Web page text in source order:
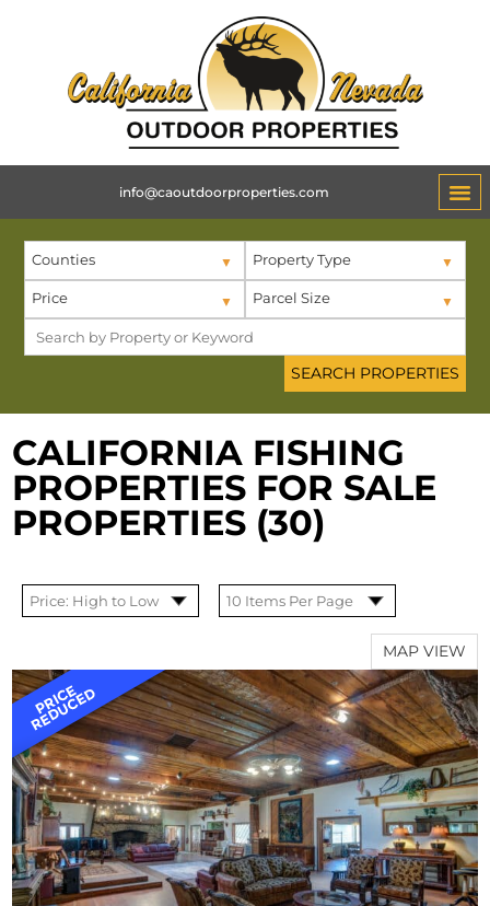
info@caoutdoorproperties.com
Counties Property Type
Price Parcel Size
CALIFORNIA FISHING
PROPERTIES FOR SALE
PROPERTIES (30)
MAP VIEW